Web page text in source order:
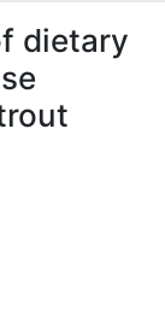
dietary